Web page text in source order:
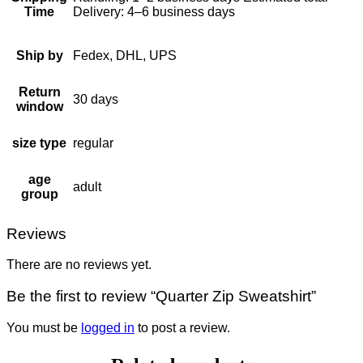
Time
Delivery: 4–6 business days
Ship by Fedex, DHL, UPS
Return
window
30 days
size type regular
age
group
adult
Reviews
There are no reviews yet.
Be the first to review “Quarter Zip Sweatshirt”
You must be logged in to post a review.